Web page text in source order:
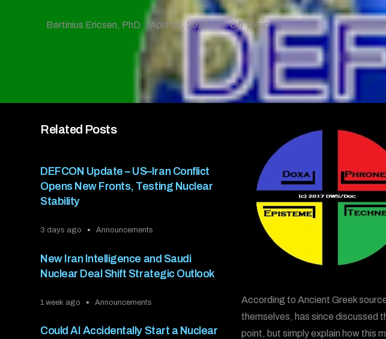
Bertinius Ericsen, PhD April 24, 2017 Off Topic
Related Posts
DEFCON Update – US–Iran Conflict
Opens New Fronts, Testing Nuclear
Stability
3 days ago Announcements
New Iran Intelligence and Saudi
Nuclear Deal Shift Strategic Outlook
1 week ago Announcements
Could AI Accidentally Start a Nuclear
According to Ancient Greek
themselves, has since discussed
point, but simply explain how this